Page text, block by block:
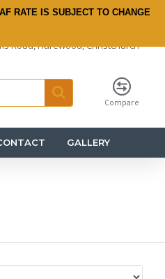
RATE IS SUBJECT TO CHANGE
Road, Harewood, Christchurch
Compare
GALLERY